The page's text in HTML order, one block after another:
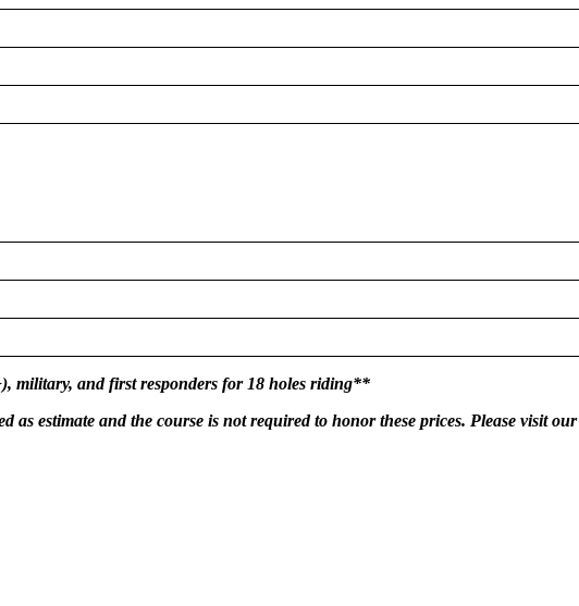
military, and first responders for 18 holes riding**
as estimate and the course is not required to honor these prices. Please visit our